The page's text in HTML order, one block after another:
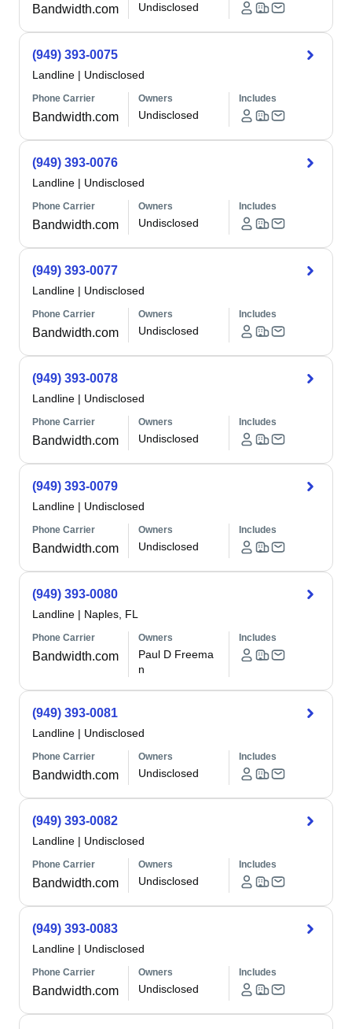
Bandwidth.com Undisclosed
(949) 393-0075
Landline | Undisclosed
Phone Carrier
Bandwidth.com
Owners
Undisclosed
Includes
(949) 393-0076
Landline | Undisclosed
Phone Carrier
Bandwidth.com
Owners
Undisclosed
Includes
(949) 393-0077
Landline | Undisclosed
Phone Carrier
Bandwidth.com
Owners
Undisclosed
Includes
(949) 393-0078
Landline | Undisclosed
Phone Carrier
Bandwidth.com
Owners
Undisclosed
Includes
(949) 393-0079
Landline | Undisclosed
Phone Carrier
Bandwidth.com
Owners
Undisclosed
Includes
(949) 393-0080
Landline | Naples, FL
Phone Carrier
Bandwidth.com
Owners
Paul D Freema
n
Includes
(949) 393-0081
Landline | Undisclosed
Phone Carrier
Bandwidth.com
Owners
Undisclosed
Includes
(949) 393-0082
Landline | Undisclosed
Phone Carrier
Bandwidth.com
Owners
Undisclosed
Includes
(949) 393-0083
Landline | Undisclosed
Phone Carrier
Bandwidth.com
Owners
Undisclosed
Includes